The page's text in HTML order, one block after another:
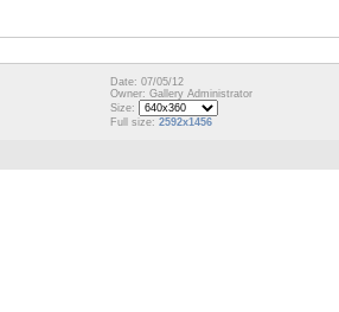
Date: 07/05/12
Owner: Gallery Administrator
Size:
Full size: 2592x1456